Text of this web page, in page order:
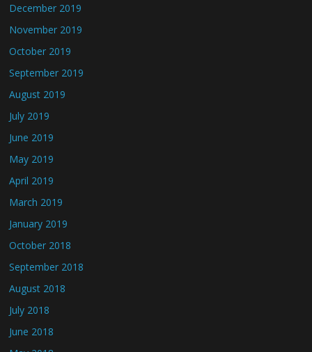
December 2019
November 2019
October 2019
September 2019
August 2019
July 2019
June 2019
May 2019
April 2019
March 2019
January 2019
October 2018
September 2018
August 2018
July 2018
June 2018